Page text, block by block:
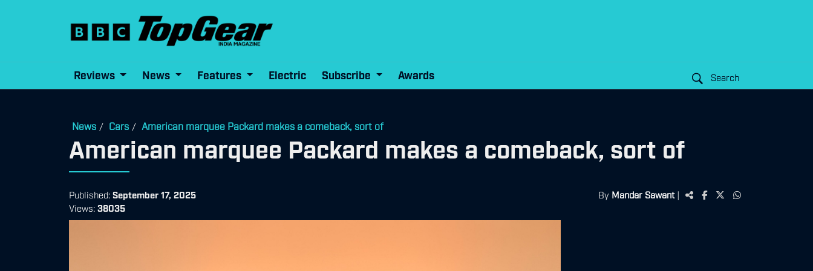
Reviews News Features Electric Subscribe Awards Search
News / Cars / American marquee Packard makes a comeback, sort of
American marquee Packard makes a comeback, sort of
Published: September 17, 2025
Views: 38035
By Mandar Sawant|